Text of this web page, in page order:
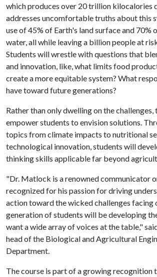
which produces over 20 trillion kilocalories
addresses uncomfortable truths about this
use of 45% of Earth's land surface and 70%
water, all while leaving a billion people at
Students will wrestle with questions that
and innovation, like, what limits food
create a more equitable system? What
have toward future generations?
Rather than only dwelling on the challenges,
empower students to envision solutions.
topics from climate impacts to nutritional
technological innovation, students will
thinking skills applicable far beyond
"Dr. Matlock is a renowned communicator
recognized for his passion for driving
action toward the wicked challenges facing
generation of students will be developing
want a wide array of voices at the table,"
head of the Biological and Agricultural
Department.
The course is part of a growing recognition